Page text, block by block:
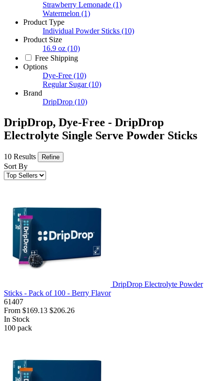
Strawberry Lemonade (1)
Watermelon (1)
Product Type
Individual Powder Sticks (10)
Product Size
16.9 oz (10)
Free Shipping
Options
Dye-Free (10)
Regular Sugar (10)
Brand
DripDrop (10)
DripDrop, Dye-Free - DripDrop
Electrolyte Single Serve Powder Sticks
10 Results Refine
Sort By
DripDrop Electrolyte Powder
Sticks - Pack of 100 - Berry Flavor
61407
From $169.13 $206.26
In Stock
100 pack